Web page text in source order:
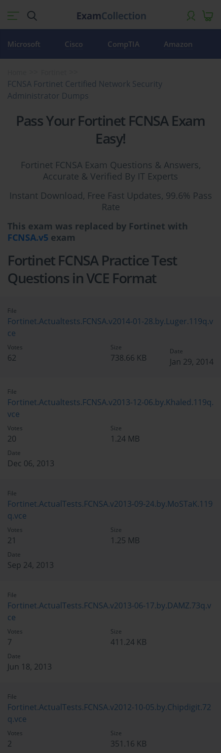
Microsoft Cisco CompTIA Amazon
FCNSA Fortinet Certified Network Security
Administrator Dumps
Pass Your Fortinet FCNSA Exam
Easy!
Fortinet FCNSA Exam Questions & Answers,
Accurate & Verified By IT Experts
Instant Download, Free Fast Updates, 99.6% Pass
Rate
This exam was replaced by Fortinet with
FCNSA.v5 exam
Fortinet FCNSA Practice Test
Questions in VCE Format
File
Fortinet.Actualtests.FCNSA.v2014-01-28.by.Luger.119q.v
ce
Votes
62
Size
738.66 KB
Date
Jan 29, 2014
File
Fortinet.Actualtests.FCNSA.v2013-12-06.by.Khaled.119q.
vce
Votes
20
Size
1.24 MB
Date
Dec 06, 2013
File
Fortinet.ActualTests.FCNSA.v2013-09-24.by.MoSTaK.119
q.vce
Votes
21
Size
1.25 MB
Date
Sep 24, 2013
File
Fortinet.ActualTests.FCNSA.v2013-06-17.by.DAMZ.73q.v
ce
Votes
7
Size
411.24 KB
Date
Jun 18, 2013
File
Fortinet.ActualTests.FCNSA.v2012-10-05.by.Chipdigit.72
q.vce
Votes
2
Size
351.16 KB